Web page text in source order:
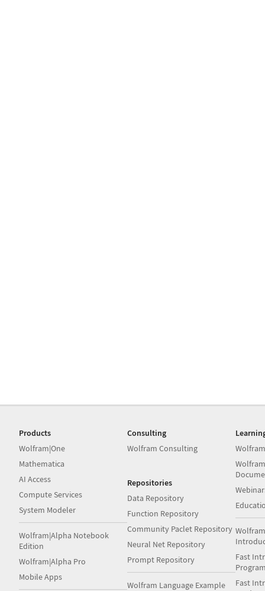
Products
Wolfram|One
Mathematica
AI Access
Compute Services
System Modeler
Wolfram|Alpha Notebook
Edition
Wolfram|Alpha Pro
Mobile Apps
Consulting
Wolfram Consulting
Repositories
Data Repository
Function Repository
Community Paclet Repository
Neural Net Repository
Prompt Repository
Wolfram Language Example
Fast
Fast